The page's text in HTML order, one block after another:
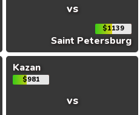
vs
$1139
Saint Petersburg
Kazan
$981
vs